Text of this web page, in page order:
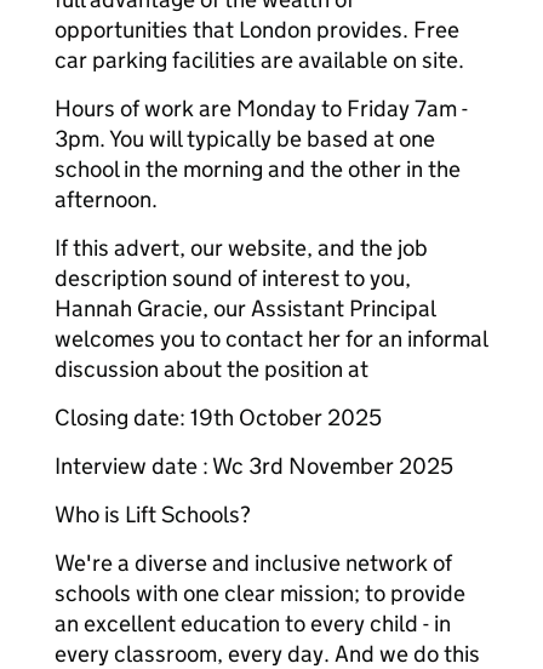
opportunities that London provides. Free
car parking facilities are available on site.
Hours of work are Monday to Friday 7am -
3pm. You will typically be based at one
school in the morning and the other in the
afternoon.
If this advert, our website, and the job
description sound of interest to you,
Hannah Gracie, our Assistant Principal
welcomes you to contact her for an informal
discussion about the position at
Closing date: 19th October 2025
Interview date : Wc 3rd November 2025
Who is Lift Schools?
We're a diverse and inclusive network of
schools with one clear mission; to provide
an excellent education to every child - in
every classroom, every day. And we do this